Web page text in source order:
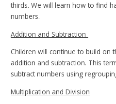
thirds. We will learn how to find
numbers.
Addition and Subtraction
Children will continue to build on
addition and subtraction. This
subtract numbers using
Multiplication and Division